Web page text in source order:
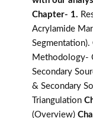
Chapter- 1.
Acrylamide
Segmentation).
Methodology-
Secondary
& Secondary
Triangulation
(Overview)